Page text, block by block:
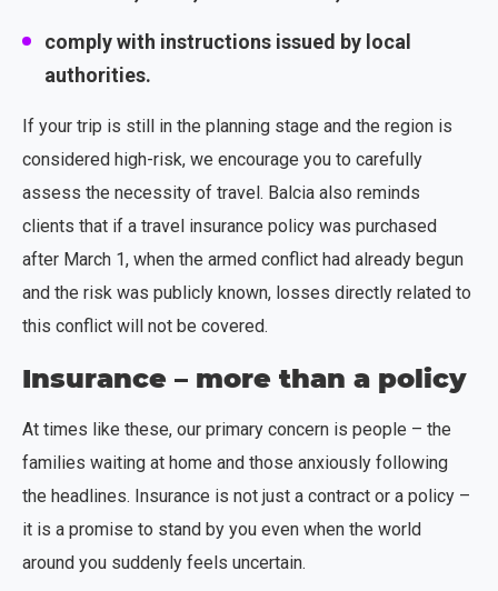
comply with instructions issued by local
authorities.
If your trip is still in the planning stage and the region is
considered high-risk, we encourage you to carefully
assess the necessity of travel. Balcia also reminds
clients that if a travel insurance policy was purchased
after March 1, when the armed conflict had already begun
and the risk was publicly known, losses directly related to
this conflict will not be covered.
Insurance – more than a policy
At times like these, our primary concern is people – the
families waiting at home and those anxiously following
the headlines. Insurance is not just a contract or a policy –
it is a promise to stand by you even when the world
around you suddenly feels uncertain.